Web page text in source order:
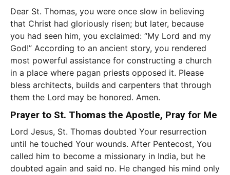
Dear St. Thomas, you were once slow in believing
that Christ had gloriously risen; but later, because
you had seen him, you exclaimed: “My Lord and my
God!” According to an ancient story, you rendered
most powerful assistance for constructing a church
in a place where pagan priests opposed it. Please
bless architects, builds and carpenters that through
them the Lord may be honored. Amen.
Prayer to St. Thomas the Apostle, Pray for Me
Lord Jesus, St. Thomas doubted Your resurrection
until he touched Your wounds. After Pentecost, You
called him to become a missionary in India, but he
doubted again and said no. He changed his mind only